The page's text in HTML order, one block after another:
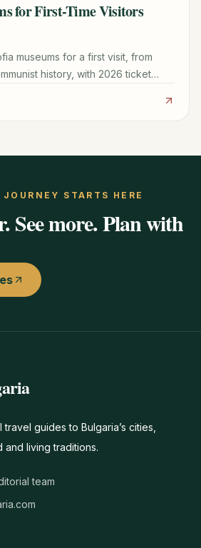
for First-Time Visitors
museums for a first visit, from
history, with 2026 ticket
STARTS HERE
See more. Plan with
guides to Bulgaria’s cities,
and living traditions.
team